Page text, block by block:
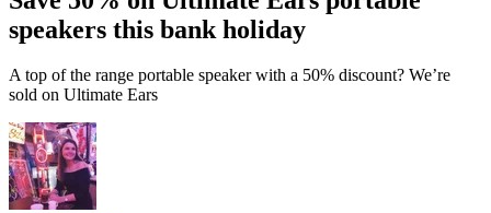
speakers this bank holiday
A top of the range portable speaker with a 50% discount? We’re
sold on Ultimate Ears